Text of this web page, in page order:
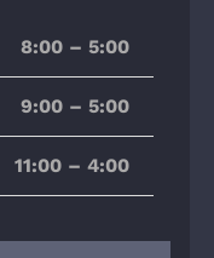
8:00 – 5:00
9:00 – 5:00
11:00 – 4:00